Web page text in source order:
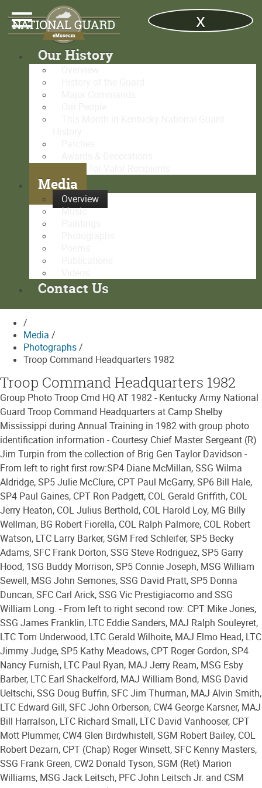
Our History
Media
Overview
Music
Contact Us
/
Media /
Photographs/
Troop Command Headquarters 1982
Troop Command Headquarters 1982
Group Photo Troop Cmd HQ AT 1982 - Kentucky Army National
Guard Troop Command Headquarters at Camp Shelby
Mississippi during Annual Training in 1982 with group photo
identification information - Courtesy Chief Master Sergeant (R)
Jim Turpin from the collection of Brig Gen Taylor Davidson -
From left to right first row:SP4 Diane McMillan, SSG Wilma
Aldridge, SP5 Julie McClure, CPT Paul McGarry, SP6 Bill Hale,
SP4 Paul Gaines, CPT Ron Padgett, COL Gerald Griffith, COL
Jerry Heaton, COL Julius Berthold, COL Harold Loy, MG Billy
Wellman, BG Robert Fiorella, COL Ralph Palmore, COL Robert
Watson, LTC Larry Barker, SGM Fred Schleifer, SP5 Becky
Adams, SFC Frank Dorton, SSG Steve Rodriguez, SP5 Garry
Hood, 1SG Buddy Morrison, SP5 Connie Joseph, MSG William
Sewell, MSG John Semones, SSG David Pratt, SP5 Donna
Duncan, SFC Carl Arick, SSG Vic Prestigiacomo and SSG
William Long. - From left to right second row: CPT Mike Jones,
SSG James Franklin, LTC Eddie Sanders, MAJ Ralph Souleyret,
LTC Tom Underwood, LTC Gerald Wilhoite, MAJ Elmo Head, LTC
Jimmy Judge, SP5 Kathy Meadows, CPT Roger Gordon, SP4
Nancy Furnish, LTC Paul Ryan, MAJ Jerry Ream, MSG Esby
Barber, LTC Earl Shackelford, MAJ William Bond, MSG David
Ueltschi, SSG Doug Buffin, SFC Jim Thurman, MAJ Alvin Smith,
LTC Edward Gill, SFC John Orberson, CW4 George Karsner, MAJ
Bill Harralson, LTC Richard Small, LTC David Vanhooser, CPT
Mott Plummer, CW4 Glen Birdwhistell, SGM Robert Bailey, COL
Robert Dezarn, CPT (Chap) Roger Winsett, SFC Kenny Masters,
SSG Frank Green, CW2 Donald Tyson, SGM (Ret) Marion
Williams, MSG Jack Leitsch, PFC John Leitsch Jr. and CSM
x